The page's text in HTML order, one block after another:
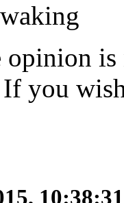
opinion
If you